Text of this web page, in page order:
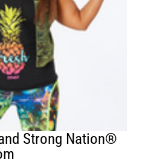
Strong Nation®